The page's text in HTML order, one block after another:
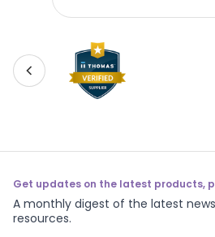
Get updates on the latest products,
A monthly digest of the latest
resources.